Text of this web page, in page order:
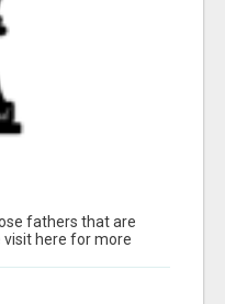
fathers that are
visit here for more